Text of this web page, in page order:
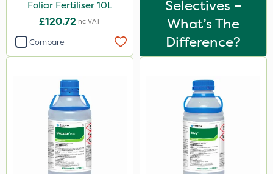
50g
1kg
25 Litre
500ml
Foliar Fertiliser 10L
£120.72Inc VAT
Compare
Selectives –
What’s The
Difference?